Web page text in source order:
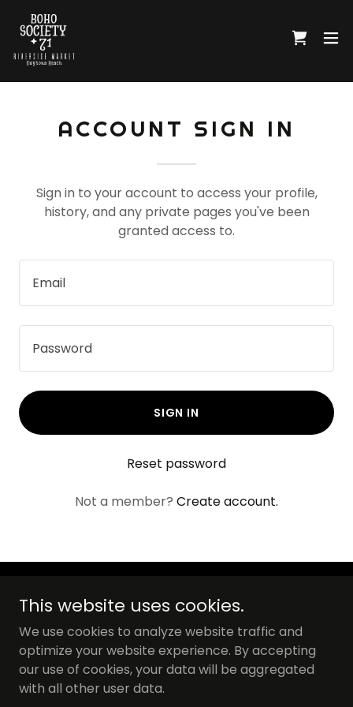
ACCOUNT SIGN IN
Sign in to your account to access your profile,
history, and any private pages you've been
granted access to.
SIGN IN
Reset password
Not a member? Create account.
Copyright © 2026 Boho Society 71 - All Rights Reserved.
Powered by
This website uses cookies.
We use cookies to analyze website traffic and
optimize your website experience. By accepting
our use of cookies, your data will be aggregated
with all other user data.